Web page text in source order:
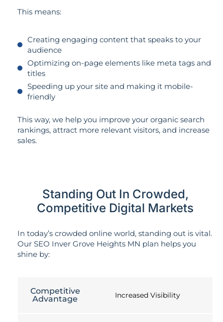
This means:
Creating engaging content that speaks to your
audience
Optimizing on-page elements like meta tags and
titles
Speeding up your site and making it mobile-
friendly
This way, we help you improve your organic search
rankings, attract more relevant visitors, and increase
sales.
Standing Out In Crowded,
Competitive Digital Markets
In today’s crowded online world, standing out is vital.
Our SEO Inver Grove Heights MN plan helps you
shine by:
Competitive
Advantage
Increased Visibility